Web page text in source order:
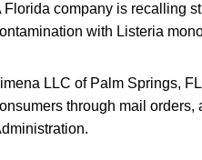
Florida company is recalling
with Listeria
LLC of Palm Springs,
through mail